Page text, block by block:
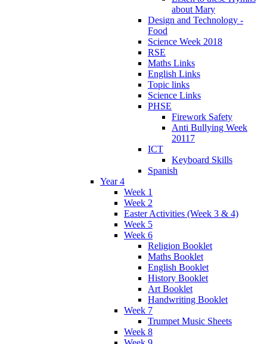
about Mary
Design and Technology -
Food
Science Week 2018
RSE
Maths Links
English Links
Topic links
Science Links
PHSE
Firework Safety
Anti Bullying Week
20117
ICT
Keyboard Skills
Spanish
Year 4
Week 1
Week 2
Easter Activities (Week 3 & 4)
Week 5
Week 6
Religion Booklet
Maths Booklet
English Booklet
History Booklet
Art Booklet
Handwriting Booklet
Week 7
Trumpet Music Sheets
Week 8